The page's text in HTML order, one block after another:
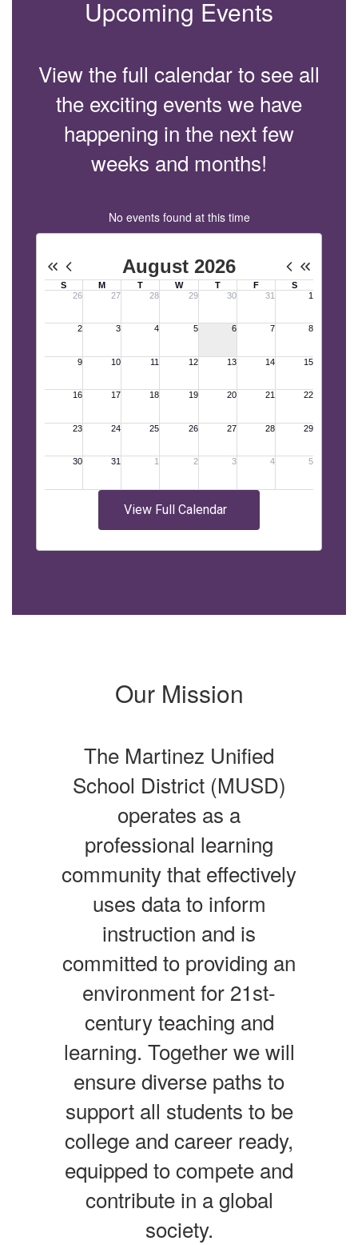
Upcoming Events
View the full calendar to see all
the exciting events we have
happening in the next few
weeks and months!
No events found at this time
View Full Calendar
Our Mission
The Martinez Unified
School District (MUSD)
operates as a
professional learning
community that effectively
uses data to inform
instruction and is
committed to providing an
environment for 21st-
century teaching and
learning. Together we will
ensure diverse paths to
support all students to be
college and career ready,
equipped to compete and
contribute in a global
society.